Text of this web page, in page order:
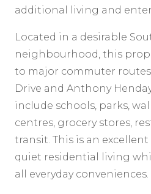
additional living and
Located in a desirable
neighbourhood, this
to major commuter
Drive and Anthony
include schools, parks,
centres, grocery stores,
transit. This is an
quiet residential living
all everyday conveniences.